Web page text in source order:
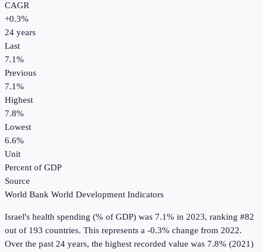
CAGR
+0.3%
24 years
Last
7.1%
Previous
7.1%
Highest
7.8%
Lowest
6.6%
Unit
Percent of GDP
Source
World Bank World Development Indicators
Israel's health spending (% of GDP) was 7.1% in 2023, ranking #82
out of 193 countries. This represents a -0.3% change from 2022.
Over the past 24 years, the highest recorded value was 7.8% (2021)